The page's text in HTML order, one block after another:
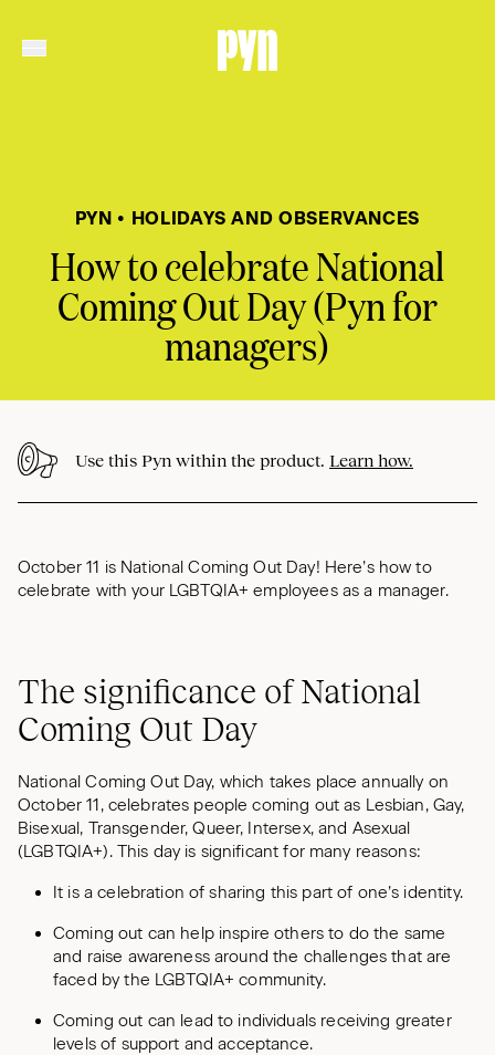
PYN • HOLIDAYS AND OBSERVANCES
How to celebrate National
Coming Out Day (Pyn for
managers)
Use this Pyn within the product. Learn how.
October 11 is National Coming Out Day! Here’s how to
celebrate with your LGBTQIA+ employees as a manager.
The significance of National
Coming Out Day
National Coming Out Day, which takes place annually on
October 11, celebrates people coming out as Lesbian, Gay,
Bisexual, Transgender, Queer, Intersex, and Asexual
(LGBTQIA+). This day is significant for many reasons:
It is a celebration of sharing this part of one’s identity.
Coming out can help inspire others to do the same
and raise awareness around the challenges that are
faced by the LGBTQIA+ community.
Coming out can lead to individuals receiving greater
levels of support and acceptance.